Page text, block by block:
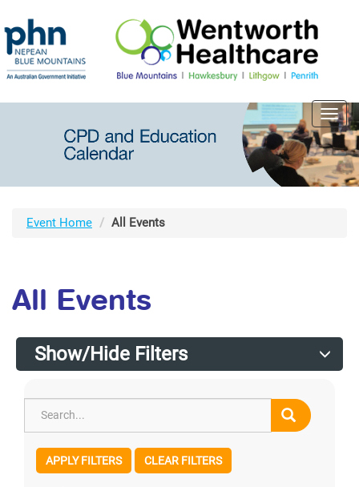
Event Home All Events
All Events
Show/Hide Filters
APPLY FILTERS CLEAR FILTERS